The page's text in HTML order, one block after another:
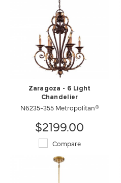
Zaragoza - 6 Light
Chandelier
N6235-355 Metropolitan®
$2199.00
Compare